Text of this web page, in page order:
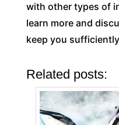
with other types of
learn more and
keep you
Related posts: